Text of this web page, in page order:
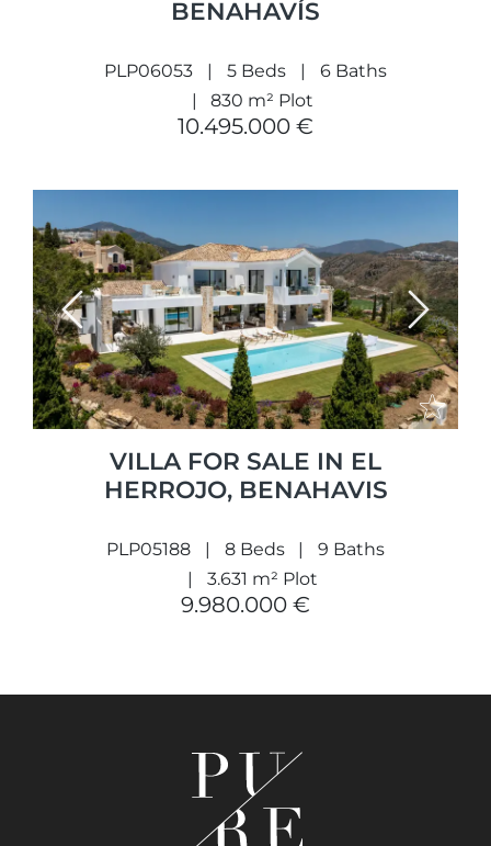
BENAHAVÍS
PLP06053 5 Beds
6 Baths
830 m² Plot
10.495.000 €
Previous Next
VILLA FOR SALE IN EL
HERROJO, BENAHAVIS
PLP05188 8 Beds
9 Baths
3.631 m² Plot
9.980.000 €